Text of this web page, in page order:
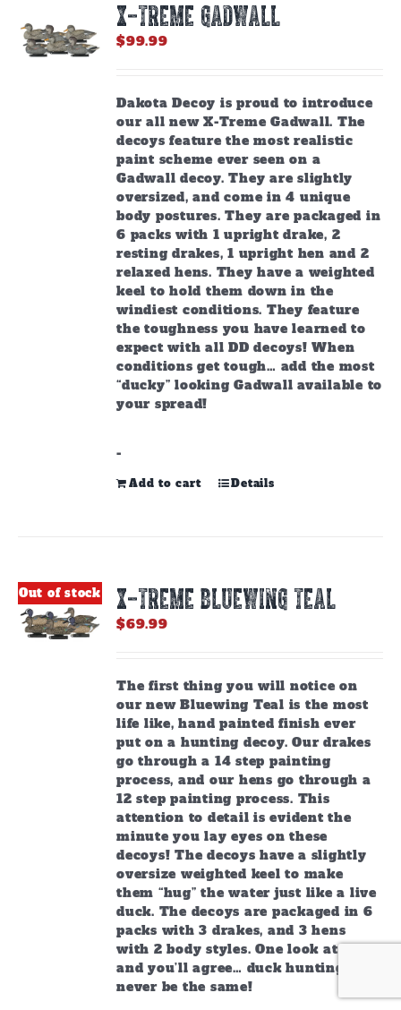
X-TREME GADWALL
$99.99
Dakota Decoy is proud to introduce
our all new X-Treme Gadwall. The
decoys feature the most realistic
paint scheme ever seen on a
Gadwall decoy. They are slightly
oversized, and come in 4 unique
body postures. They are packaged in
6 packs with 1 upright drake, 2
resting drakes, 1 upright hen and 2
relaxed hens. They have a weighted
keel to hold them down in the
windiest conditions. They feature
the toughness you have learned to
expect with all DD decoys! When
conditions get tough… add the most
“ducky” looking Gadwall available to
your spread!
-
Add to cart Details
Out of stock X-TREME BLUEWING TEAL
$69.99
The first thing you will notice on
our new Bluewing Teal is the most
life like, hand painted finish ever
put on a hunting decoy. Our drakes
go through a 14 step painting
process, and our hens go through a
12 step painting process. This
attention to detail is evident the
minute you lay eyes on these
decoys! The decoys have a slightly
oversize weighted keel to make
them “hug” the water just like a live
duck. The decoys are packaged in 6
packs with 3 drakes, and 3 hens
with 2 body styles. One look at these
and you’ll agree… duck hunting will
never be the same!